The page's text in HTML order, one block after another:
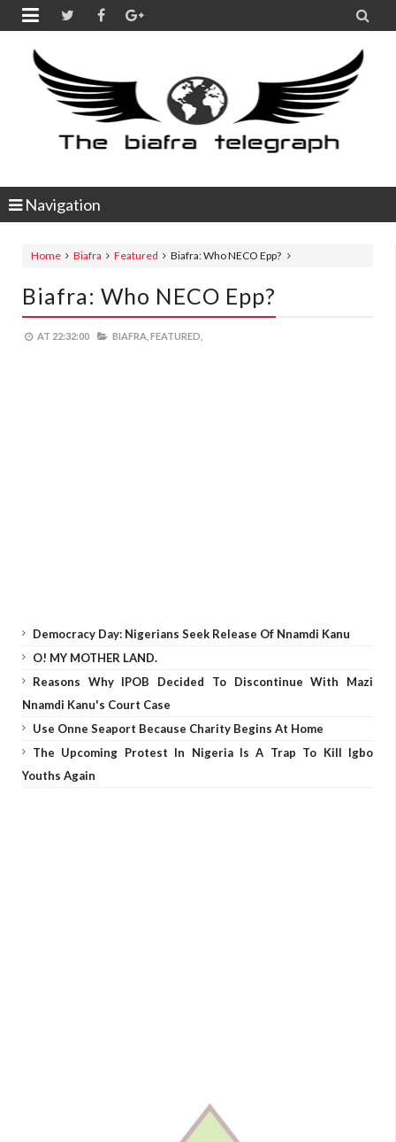
 
Navigation
Home Biafra Featured Biafra: Who NECO Epp?
Biafra: Who NECO Epp?
AT 22:32:00 BIAFRA, FEATURED,
Democracy Day: Nigerians Seek Release Of Nnamdi Kanu
O! MY MOTHER LAND.
Reasons Why IPOB Decided To Discontinue With Mazi
Nnamdi Kanu's Court Case
Use Onne Seaport Because Charity Begins At Home
The Upcoming Protest In Nigeria Is A Trap To Kill Igbo
Youths Again